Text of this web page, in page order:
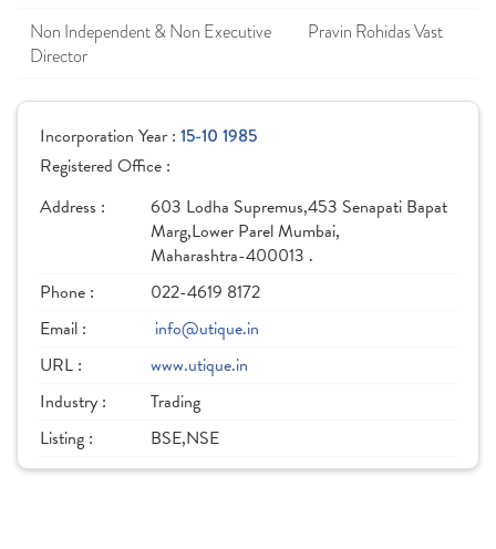
Non Independent & Non Executive
Director
Pravin Rohidas Vast
Incorporation Year : 15-10 1985
Registered Office :
Address :
603 Lodha Supremus,453 Senapati Bapat
Marg,Lower Parel Mumbai,
Maharashtra-400013 .
Phone :
022-4619 8172
Email :
info@utique.in
URL :
www.utique.in
Industry :
Trading
Listing :
BSE,NSE